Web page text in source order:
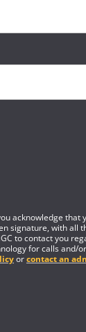
acknowledge
signature, with all
to contact you
for calls and/
orcontact an